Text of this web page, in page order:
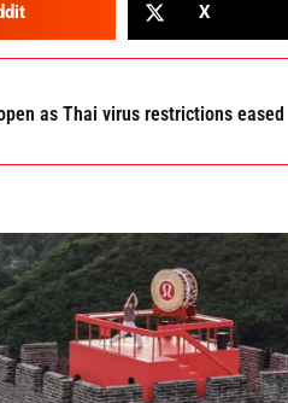
X
as Thai virus restrictions eased